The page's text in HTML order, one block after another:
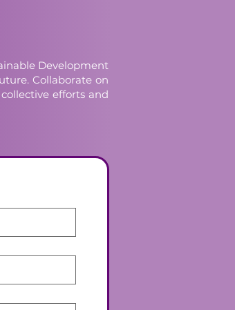
Development
Collaborate on
efforts and